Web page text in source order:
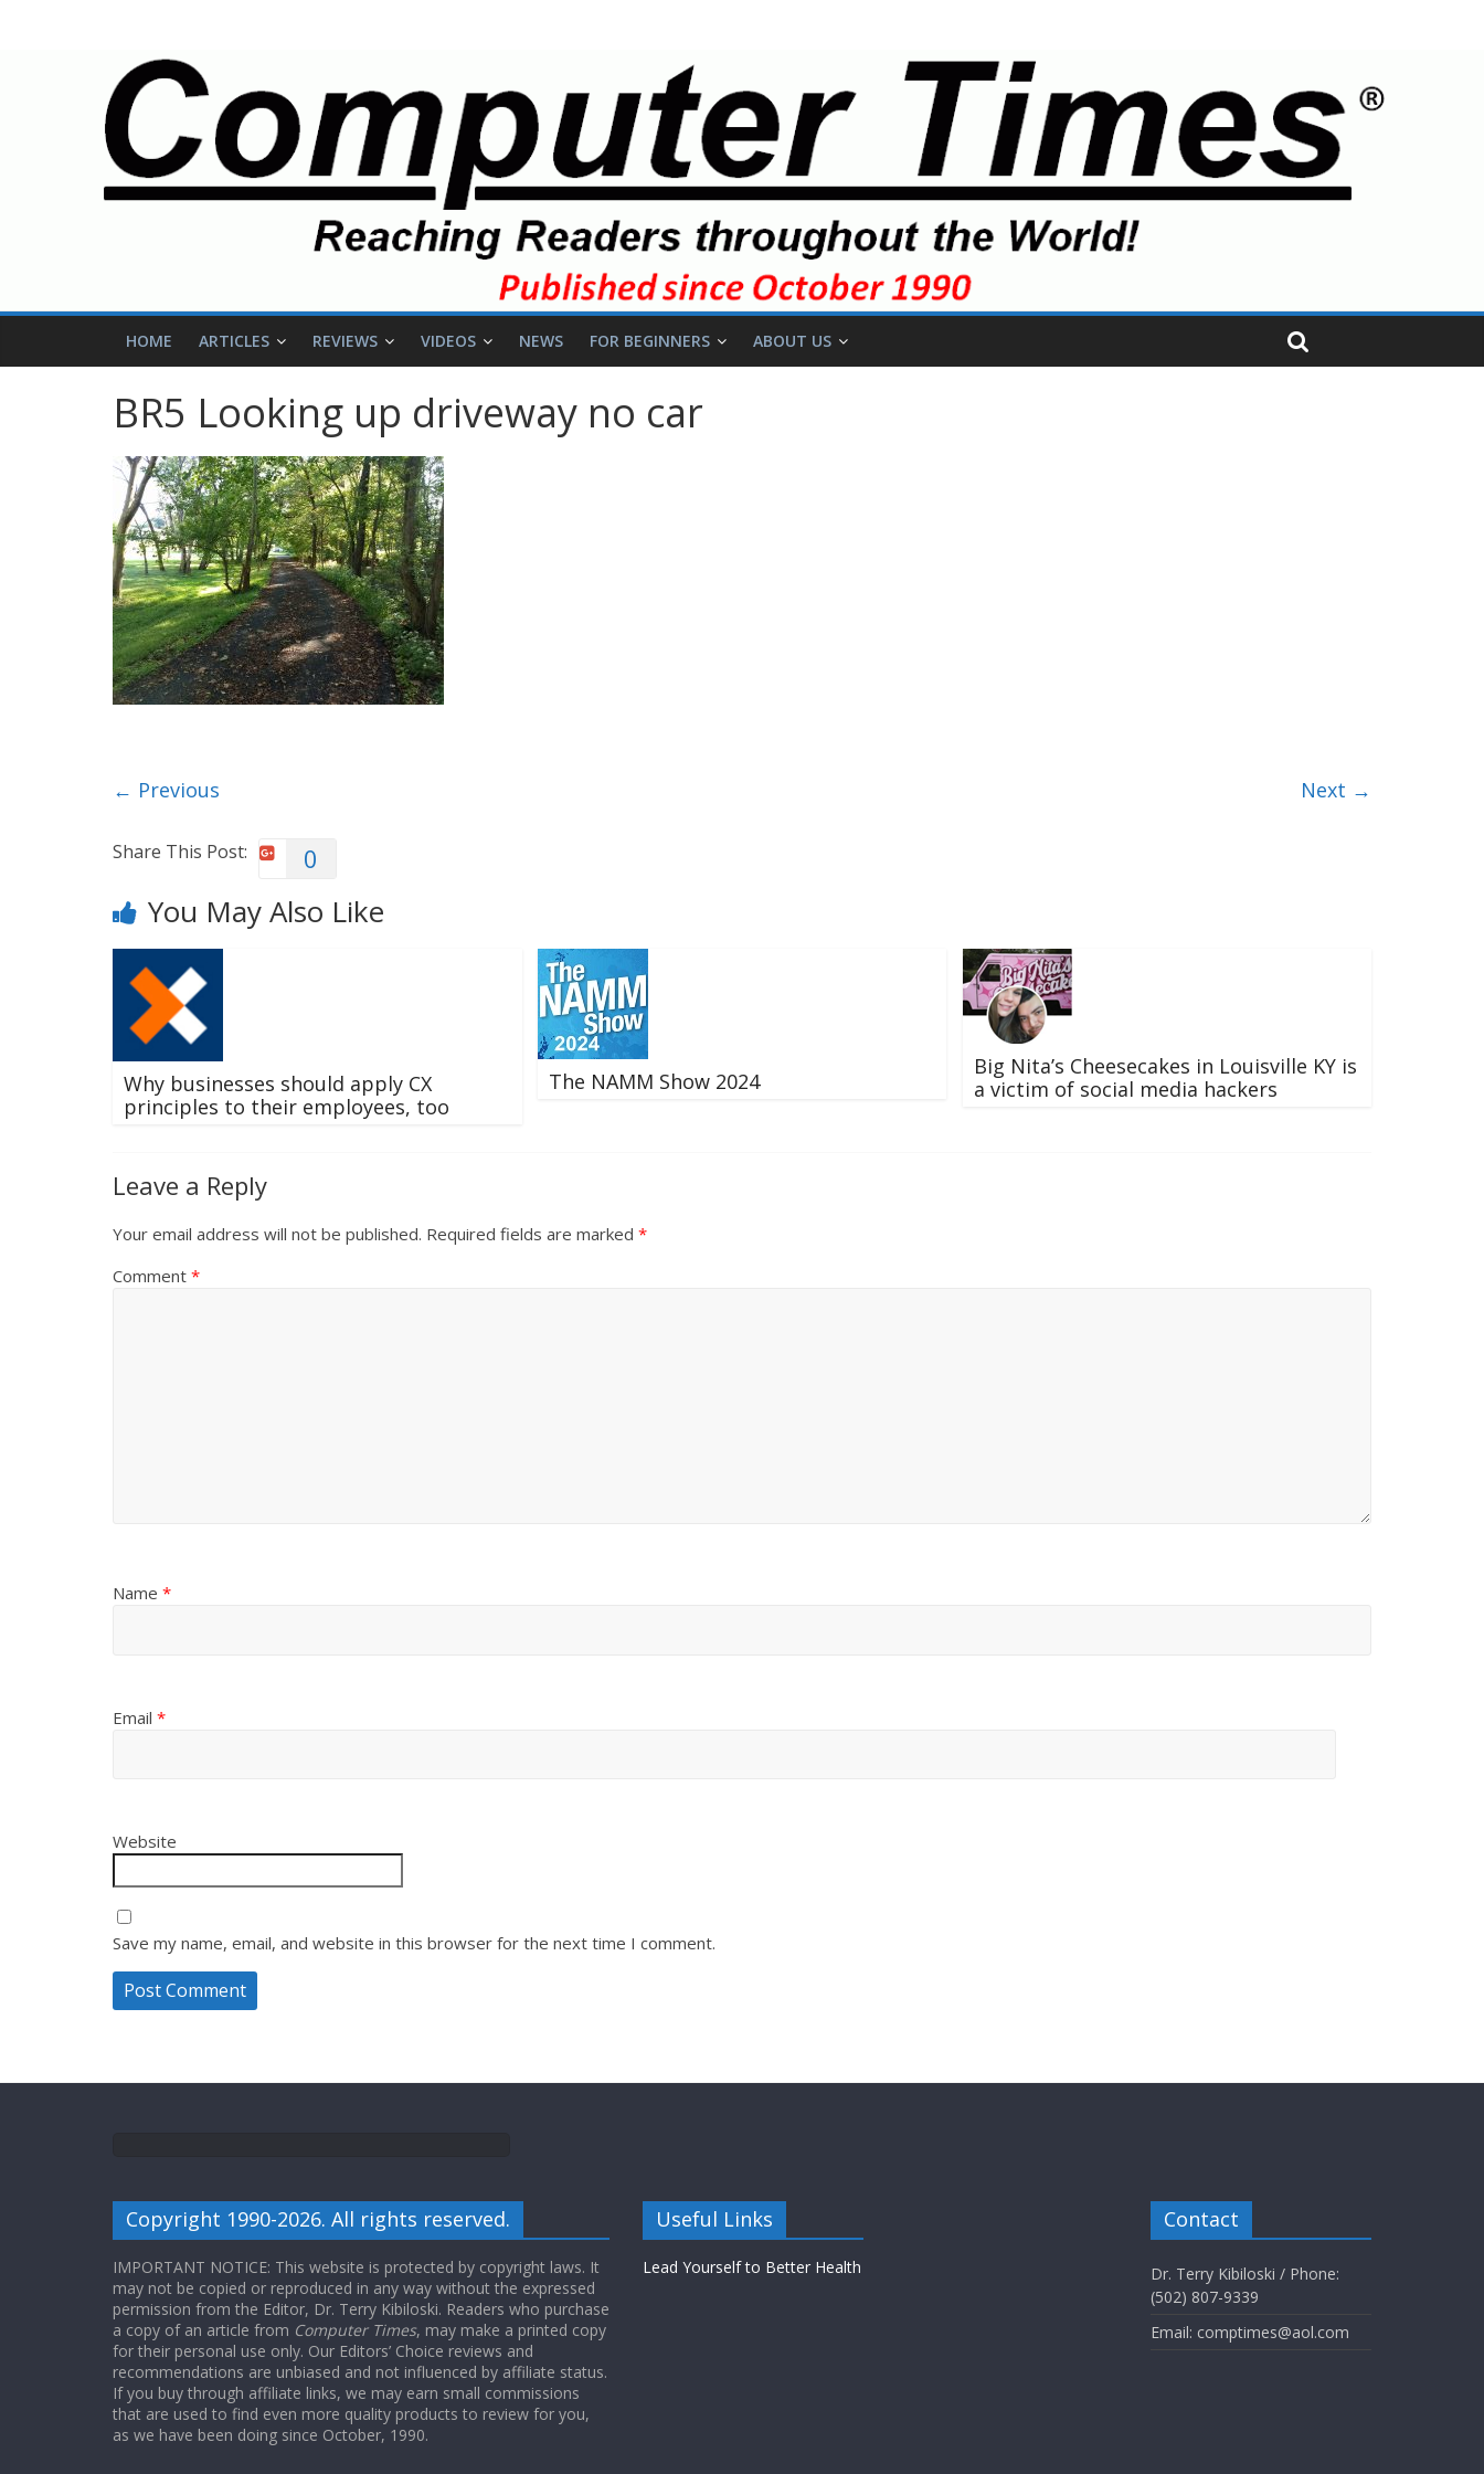
HOME ARTICLES REVIEWS VIDEOS NEWS FOR BEGINNERS ABOUT US
BR5 Looking up driveway no car
← Previous Next →
Share This Post: 0
You May Also Like
Why businesses should apply CX
principles to their employees, too
The NAMM Show 2024
Big Nita’s Cheesecakes in Louisville KY is
a victim of social media hackers
Leave a Reply
Your email address will not be published. Required fields are marked *
Comment *
Name *
Email *
Website
Save my name, email, and website in this browser for the next time I comment.
Copyright 1990-2026. All rights reserved.
IMPORTANT NOTICE: This website is protected by copyright laws. It
may not be copied or reproduced in any way without the expressed
permission from the Editor, Dr. Terry Kibiloski. Readers who purchase
a copy of an article from Computer Times, may make a printed copy
for their personal use only. Our Editors’ Choice reviews and
recommendations are unbiased and not influenced by affiliate status.
If you buy through affiliate links, we may earn small commissions
that are used to find even more quality products to review for you,
as we have been doing since October, 1990.
Useful Links
Lead Yourself to Better Health
Contact
Dr. Terry Kibiloski / Phone:
(502) 807-9339
Email: comptimes@aol.com